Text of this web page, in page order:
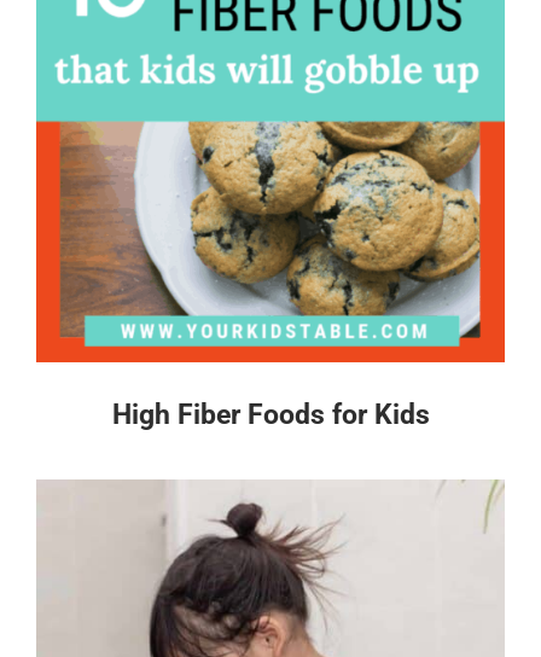
High Fiber Foods for Kids